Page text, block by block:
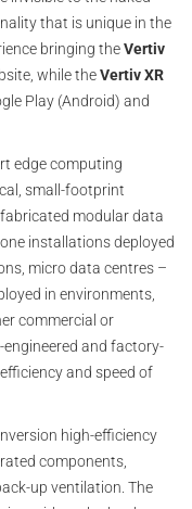
that is unique in the
bringing theVertiv
while theVertiv XR
Play (Android) and
edge computing
small-footprint
modular data
installations deployed
micro data centres –
in environments,
commercial or
engineered and factory-
and speed of
high-efficiency
components,
up ventilation. The